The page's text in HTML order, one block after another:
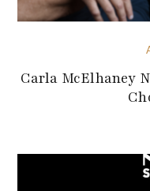
Carla McElhaney